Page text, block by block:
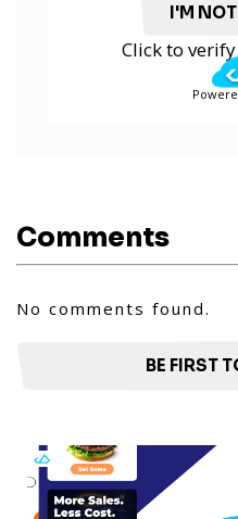
I'M
Click to
Comments
No comments found.
BE FIRST